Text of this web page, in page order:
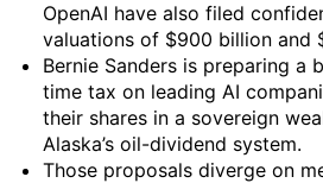
OpenAI have also filed
valuations of $900 billion and
Bernie Sanders is preparing a
time tax on leading AI
their shares in a sovereign
Alaska’s oil-dividend system.
Those proposals diverge on